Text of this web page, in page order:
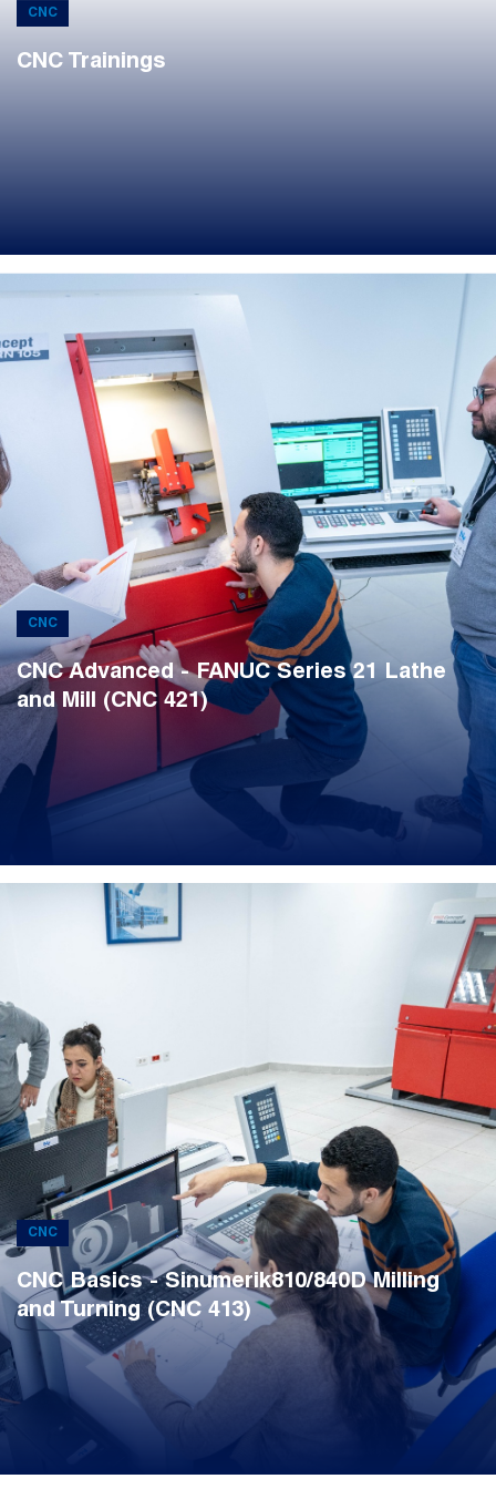
CNC
CNC Trainings
CNC
CNC Advanced - FANUC Series 21 Lathe
and Mill (CNC 421)
CNC
CNC Basics - Sinumerik810/840D Milling
and Turning (CNC 413)